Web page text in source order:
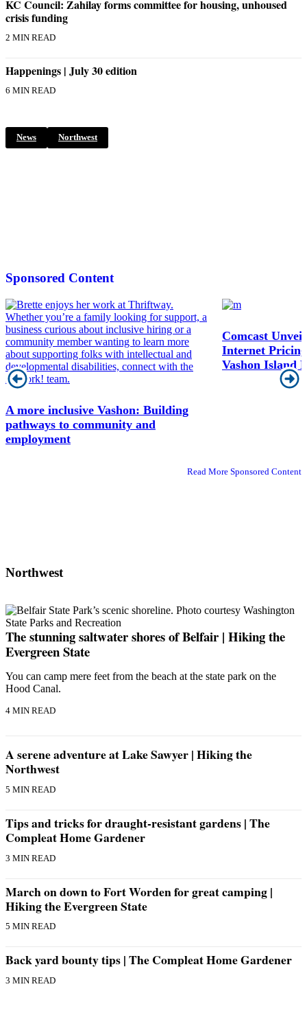
Forms
KC Council: Zahilay forms committee for housing, unhoused
crisis funding
2 MIN READ
Happenings | July 30 edition
6 MIN READ
News Northwest
Sponsored Content
A more inclusive Vashon: Building
pathways to community and
employment
Comcast
Internet
Vashon Island
Read More Sponsored Content
Northwest
The stunning saltwater shores of Belfair | Hiking the
Evergreen State
You can camp mere feet from the beach at the state park on the
Hood Canal.
4 MIN READ
A serene adventure at Lake Sawyer | Hiking the
Northwest
5 MIN READ
Tips and tricks for draught-resistant gardens | The
Compleat Home Gardener
3 MIN READ
March on down to Fort Worden for great camping |
Hiking the Evergreen State
5 MIN READ
Back yard bounty tips | The Compleat Home Gardener
3 MIN READ